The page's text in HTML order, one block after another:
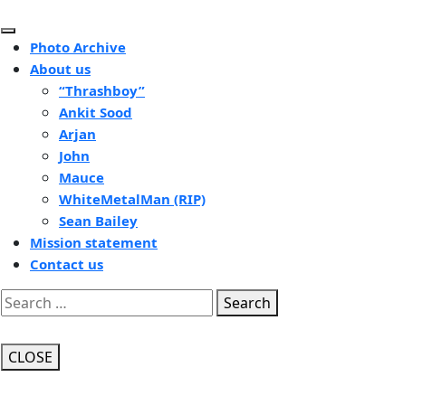
Open
Button
Photo Archive
About us
“Thrashboy”
Ankit Sood
Arjan
John
Mauce
WhiteMetalMan (RIP)
Sean Bailey
Mission statement
Contact us
Close
Button
Search
CLOSE